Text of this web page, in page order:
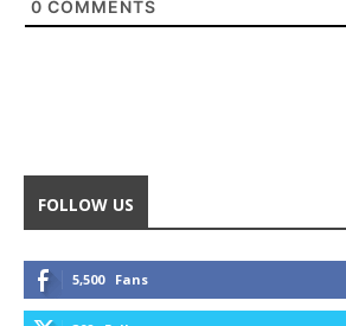
0 COMMENTS
FOLLOW US
5,500 Fans